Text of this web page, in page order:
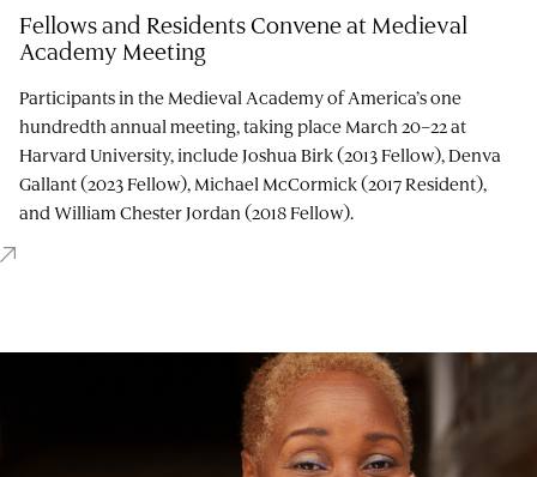
Fellows and Residents Convene at Medieval
Academy Meeting
Participants in the Medieval Academy of America’s one
hundredth annual meeting, taking place March 20–22 at
Harvard University, include Joshua Birk (2013 Fellow), Denva
Gallant (2023 Fellow), Michael McCormick (2017 Resident),
and William Chester Jordan (2018 Fellow).